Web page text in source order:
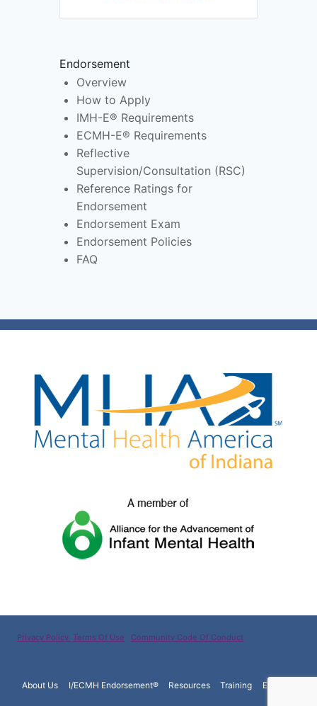
Endorsement
Overview
How to Apply
IMH-E® Requirements
ECMH-E® Requirements
Reflective
Supervision/Consultation (RSC)
Reference Ratings for
Endorsement
Endorsement Exam
Endorsement Policies
FAQ
Privacy Policy Terms Of Use Community Code Of Conduct
About Us I/ECMH Endorsement® Resources Training Español